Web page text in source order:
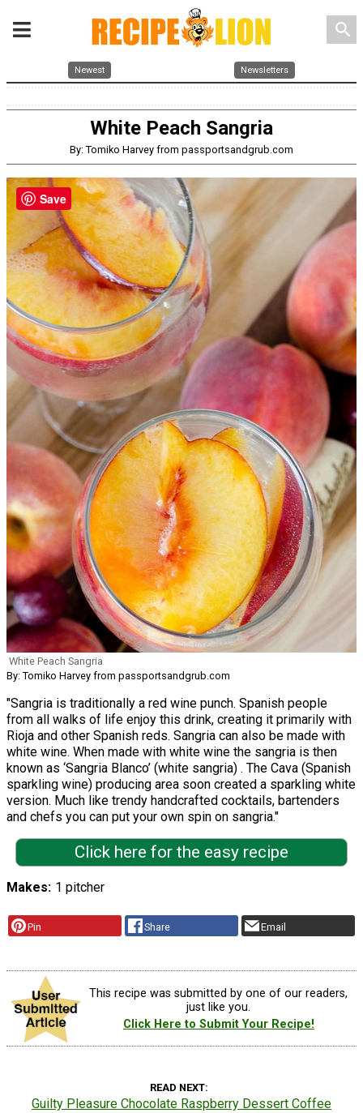
search
Newest Newsletters
White Peach Sangria
By: Tomiko Harvey from passportsandgrub.com
White Peach Sangria
By: Tomiko Harvey from passportsandgrub.com
"Sangria is traditionally a red wine punch. Spanish people
from all walks of life enjoy this drink, creating it primarily with
Rioja and other Spanish reds. Sangria can also be made with
white wine. When made with white wine the sangria is then
known as ‘Sangria Blanco’ (white sangria) . The Cava (Spanish
sparkling wine) producing area soon created a sparkling white
version. Much like trendy handcrafted cocktails, bartenders
and chefs you can put your own spin on sangria."
Click here for the easy recipe
Makes 1 pitcher
Pin Share Email
This recipe was submitted by one of our readers,
just like you.
Click Here to Submit Your Recipe!
READ NEXT
Guilty Pleasure Chocolate Raspberry Dessert Coffee
Save